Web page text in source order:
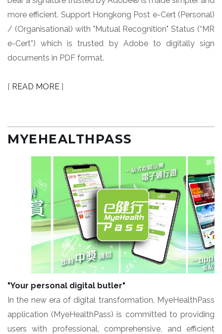
more efficient. Support Hongkong Post e-Cert (Personal)
/ (Organisational) with "Mutual Recognition" Status (“MR
e-Cert”) which is trusted by Adobe to digitally sign
documents in PDF format.
[ READ MORE ]
MYEHEALTHPASS
"Your personal digital butler"
In the new era of digital transformation, MyeHealthPass
application (MyeHealthPass) is committed to providing
users with professional, comprehensive, and efficient